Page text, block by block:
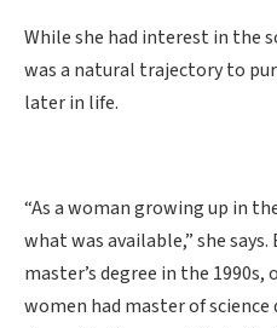
While she had interest in the
was a natural trajectory to
later in life.
“As a woman growing up in
what was available,” she
master’s degree in the
women had master of science